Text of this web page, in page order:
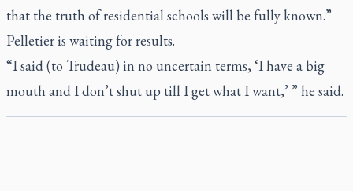
that the truth of residential schools will be fully known.”
Pelletier is waiting for results.
“I said (to Trudeau) in no uncertain terms, ‘I have a big
mouth and I don’t shut up till I get what I want,’ ” he said.